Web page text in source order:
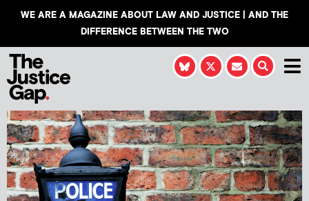
WE ARE A MAGAZINE ABOUT LAW AND JUSTICE | AND THE
DIFFERENCE BETWEEN THE TWO